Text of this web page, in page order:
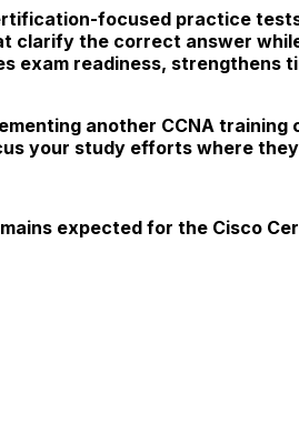
focused practice
clarify the correct answer
exam readiness,
another CCNA
your study efforts where
expected for the Cisco